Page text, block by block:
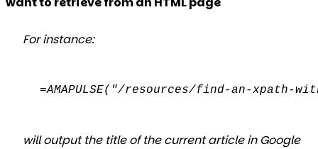
For instance:
=AMAPULSE("/resources/find-an-
will output the title of the current article in Google